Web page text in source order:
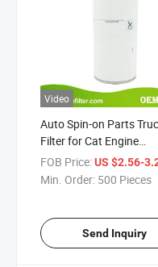
Video
Auto Spin-on Parts
Filter for Cat Engine
2654A111 B7378
LFP2698 57325
FOB Price:US $2.56-
Min. Order: 500 Pieces
Send Inquiry